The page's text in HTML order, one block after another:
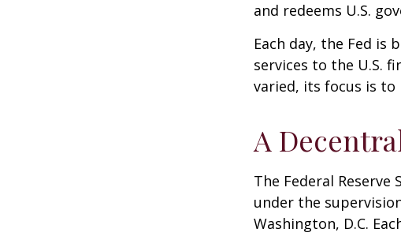
and redeems U.S.
Each day, the Fed is
services to the U.S.
varied, its focus is
A
The Federal
under the
Washington, D.C.